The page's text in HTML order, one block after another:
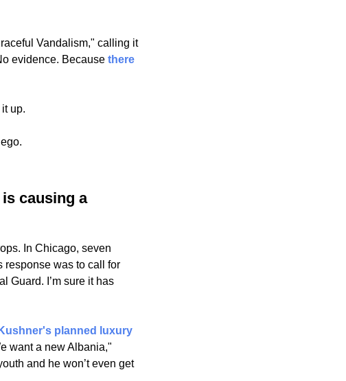
Vandalism," calling it
evidence. Because there
up.
causing a
In Chicago, seven
was to call for
Guard. I’m sure it has
planned luxury
want a new Albania,"
and he won’t even get